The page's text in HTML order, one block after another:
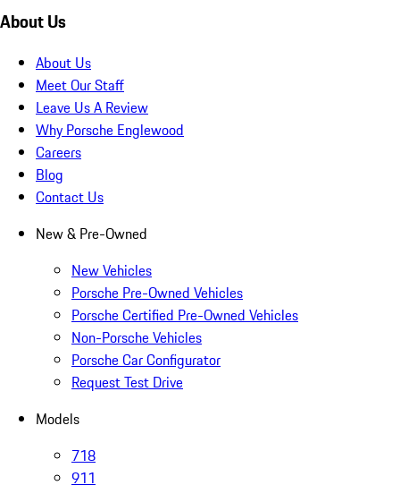
About Us
About Us
Meet Our Staff
Leave Us A Review
Why Porsche Englewood
Careers
Blog
Contact Us
New & Pre-Owned
New Vehicles
Porsche Pre-Owned Vehicles
Porsche Certified Pre-Owned Vehicles
Non-Porsche Vehicles
Porsche Car Configurator
Request Test Drive
Models
718
911